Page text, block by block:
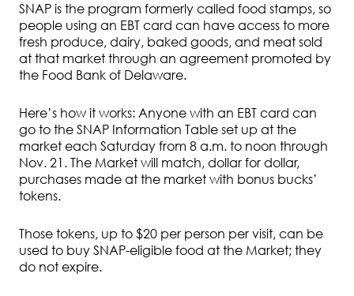
SNAP is the program formerly called food stamps, so
people using an EBT card can have access to more
fresh produce, dairy, baked goods, and meat sold
at that market through an agreement promoted by
the Food Bank of Delaware.
Here’s how it works: Anyone with an EBT card can
go to the SNAP Information Table set up at the
market each Saturday from 8 a.m. to noon through
Nov. 21. The Market will match, dollar for dollar,
purchases made at the market with bonus bucks’
tokens.
Those tokens, up to $20 per person per visit, can be
used to buy SNAP-eligible food at the Market; they
do not expire.